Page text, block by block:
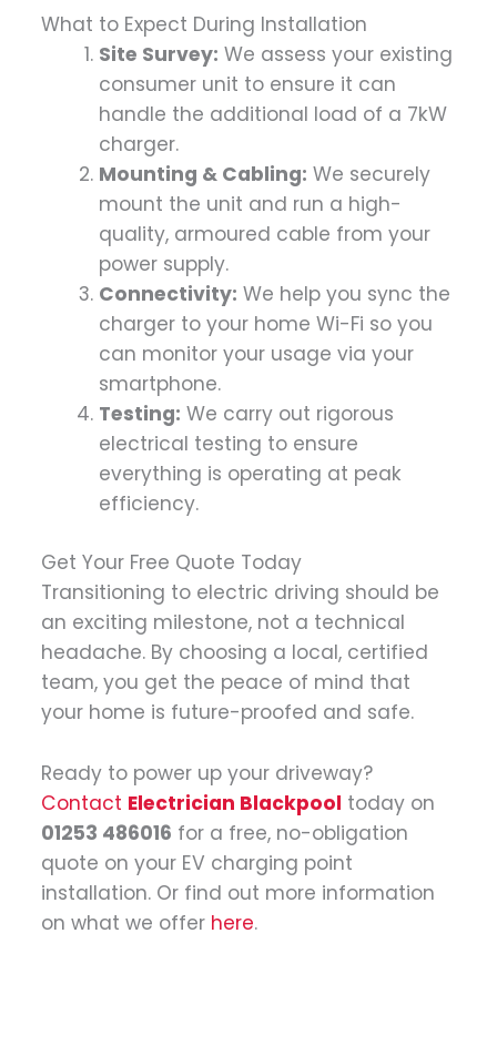
What to Expect During Installation
Site Survey: We assess your existing
consumer unit to ensure it can
handle the additional load of a 7kW
charger.
Mounting & Cabling: We securely
mount the unit and run a high-
quality, armoured cable from your
power supply.
Connectivity: We help you sync the
charger to your home Wi-Fi so you
can monitor your usage via your
smartphone.
Testing: We carry out rigorous
electrical testing to ensure
everything is operating at peak
efficiency.
Get Your Free Quote Today
Transitioning to electric driving should be
an exciting milestone, not a technical
headache. By choosing a local, certified
team, you get the peace of mind that
your home is future-proofed and safe.
Ready to power up your driveway?
Contact Electrician Blackpool today on
01253 486016 for a free, no-obligation
quote on your EV charging point
installation. Or find out more information
on what we offer here.